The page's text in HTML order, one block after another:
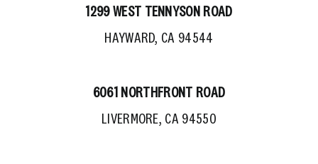
1299 WEST TENNYSON ROAD
HAYWARD, CA 94544
6061 NORTHFRONT ROAD
LIVERMORE, CA 94550